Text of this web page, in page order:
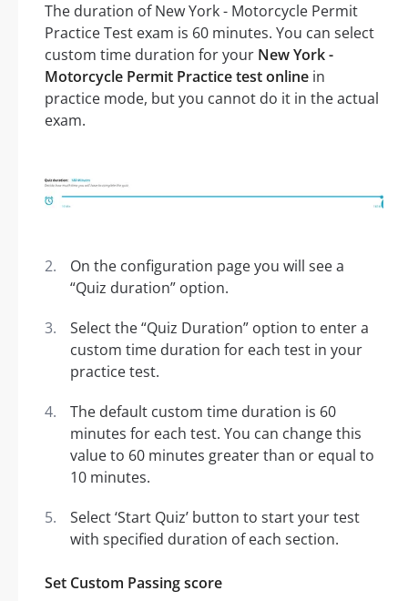
The duration of New York - Motorcycle Permit
Practice Test exam is 60 minutes. You can select
custom time duration for your New York -
Motorcycle Permit Practice test online in
practice mode, but you cannot do it in the actual
exam.
On the configuration page you will see a
“Quiz duration” option.
Select the “Quiz Duration” option to enter a
custom time duration for each test in your
practice test.
The default custom time duration is 60
minutes for each test. You can change this
value to 60 minutes greater than or equal to
10 minutes.
Select ‘Start Quiz’ button to start your test
with specified duration of each section.
Set Custom Passing score